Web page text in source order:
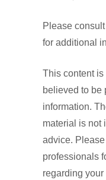
Please
for additional
This content
believed to be
information.
material is not
advice.
professionals
regarding